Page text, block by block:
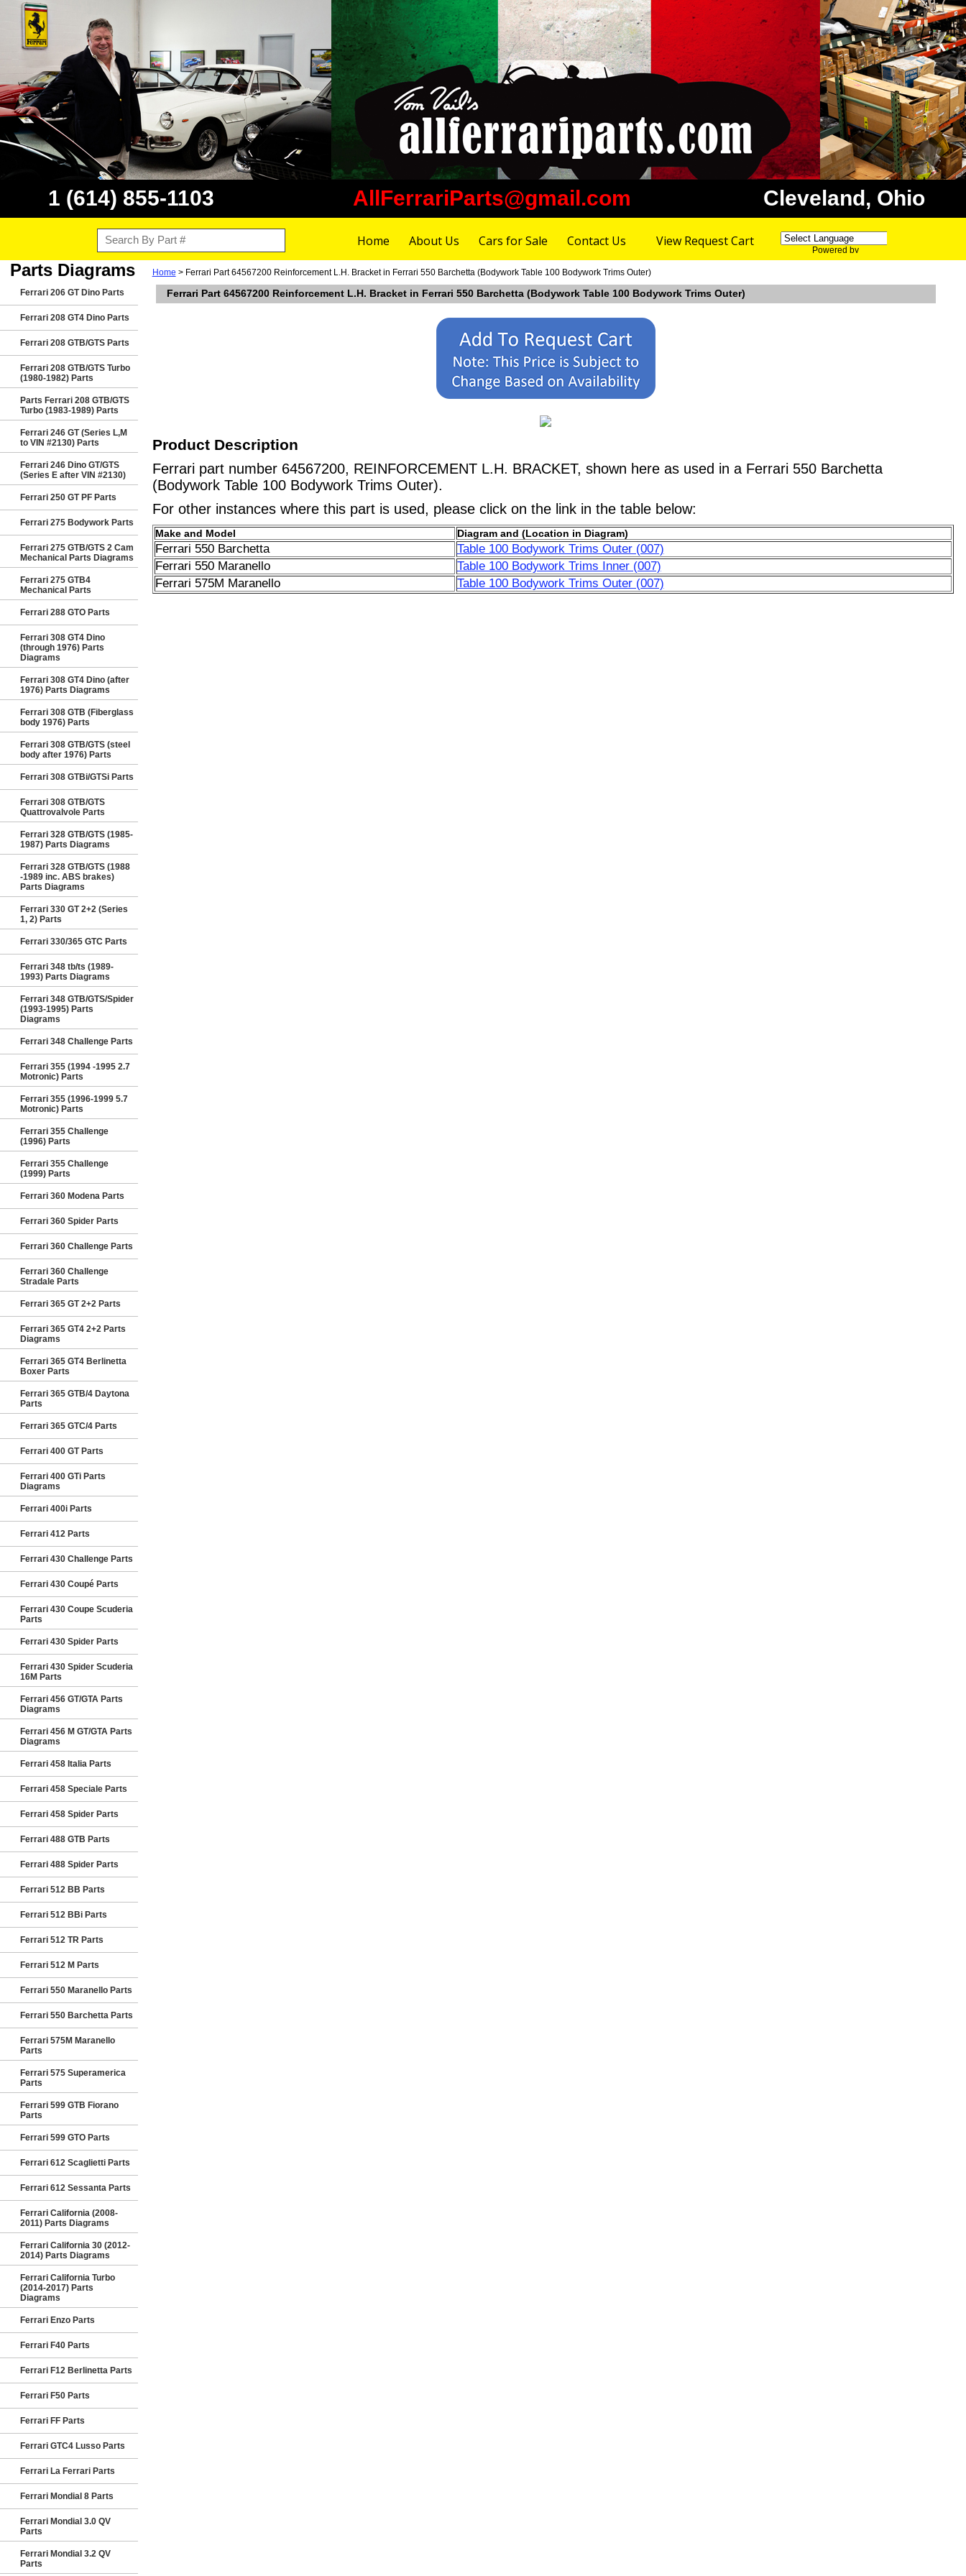
1 (614) 855-1103 AllFerrariParts@gmail.com Cleveland, Ohio
Home About Us Cars for Sale Contact Us View Request Cart
Powered by
Parts Diagrams
Ferrari 206 GT Dino Parts
Ferrari 208 GT4 Dino Parts
Ferrari 208 GTB/GTS Parts
Ferrari 208 GTB/GTS Turbo
(1980-1982) Parts
Parts Ferrari 208 GTB/GTS
Turbo (1983-1989) Parts
Ferrari 246 GT (Series L,M
to VIN #2130) Parts
Ferrari 246 Dino GT/GTS
(Series E after VIN #2130)
Ferrari 250 GT PF Parts
Ferrari 275 Bodywork Parts
Ferrari 275 GTB/GTS 2 Cam
Mechanical Parts Diagrams
Ferrari 275 GTB4
Mechanical Parts
Ferrari 288 GTO Parts
Ferrari 308 GT4 Dino
(through 1976) Parts
Diagrams
Ferrari 308 GT4 Dino (after
1976) Parts Diagrams
Ferrari 308 GTB (Fiberglass
body 1976) Parts
Ferrari 308 GTB/GTS (steel
body after 1976) Parts
Ferrari 308 GTBi/GTSi Parts
Ferrari 308 GTB/GTS
Quattrovalvole Parts
Ferrari 328 GTB/GTS (1985-
1987) Parts Diagrams
Ferrari 328 GTB/GTS (1988
-1989 inc. ABS brakes)
Parts Diagrams
Ferrari 330 GT 2+2 (Series
1, 2) Parts
Ferrari 330/365 GTC Parts
Ferrari 348 tb/ts (1989-
1993) Parts Diagrams
Ferrari 348 GTB/GTS/Spider
(1993-1995) Parts
Diagrams
Ferrari 348 Challenge Parts
Ferrari 355 (1994 -1995 2.7
Motronic) Parts
Ferrari 355 (1996-1999 5.7
Motronic) Parts
Ferrari 355 Challenge
(1996) Parts
Ferrari 355 Challenge
(1999) Parts
Ferrari 360 Modena Parts
Ferrari 360 Spider Parts
Ferrari 360 Challenge Parts
Ferrari 360 Challenge
Stradale Parts
Ferrari 365 GT 2+2 Parts
Ferrari 365 GT4 2+2 Parts
Diagrams
Ferrari 365 GT4 Berlinetta
Boxer Parts
Ferrari 365 GTB/4 Daytona
Parts
Ferrari 365 GTC/4 Parts
Ferrari 400 GT Parts
Ferrari 400 GTi Parts
Diagrams
Ferrari 400i Parts
Ferrari 412 Parts
Ferrari 430 Challenge Parts
Ferrari 430 Coupé Parts
Ferrari 430 Coupe Scuderia
Parts
Ferrari 430 Spider Parts
Ferrari 430 Spider Scuderia
16M Parts
Ferrari 456 GT/GTA Parts
Diagrams
Ferrari 456 M GT/GTA Parts
Diagrams
Ferrari 458 Italia Parts
Ferrari 458 Speciale Parts
Ferrari 458 Spider Parts
Ferrari 488 GTB Parts
Ferrari 488 Spider Parts
Ferrari 512 BB Parts
Ferrari 512 BBi Parts
Ferrari 512 TR Parts
Ferrari 512 M Parts
Ferrari 550 Maranello Parts
Ferrari 550 Barchetta Parts
Ferrari 575M Maranello
Parts
Ferrari 575 Superamerica
Parts
Ferrari 599 GTB Fiorano
Parts
Ferrari 599 GTO Parts
Ferrari 612 Scaglietti Parts
Ferrari 612 Sessanta Parts
Ferrari California (2008-
2011) Parts Diagrams
Ferrari California 30 (2012-
2014) Parts Diagrams
Ferrari California Turbo
(2014-2017) Parts
Diagrams
Ferrari Enzo Parts
Ferrari F40 Parts
Ferrari F12 Berlinetta Parts
Ferrari F50 Parts
Ferrari FF Parts
Ferrari GTC4 Lusso Parts
Ferrari La Ferrari Parts
Ferrari Mondial 8 Parts
Ferrari Mondial 3.0 QV
Parts
Ferrari Mondial 3.2 QV
Parts
Home > Ferrari Part 64567200 Reinforcement L.H. Bracket in Ferrari 550 Barchetta (Bodywork Table 100 Bodywork Trims Outer)
Ferrari Part 64567200 Reinforcement L.H. Bracket in Ferrari 550 Barchetta (Bodywork Table 100 Bodywork Trims Outer)
Product Description
Ferrari part number 64567200, REINFORCEMENT L.H. BRACKET, shown here as used in a Ferrari 550 Barchetta
(Bodywork Table 100 Bodywork Trims Outer).
For other instances where this part is used, please click on the link in the table below:
Make and Model Diagram and (Location in Diagram)
Ferrari 550 Barchetta
Table 100 Bodywork Trims Outer (007)
Ferrari 550 Maranello
Table 100 Bodywork Trims Inner (007)
Ferrari 575M Maranello
Table 100 Bodywork Trims Outer (007)